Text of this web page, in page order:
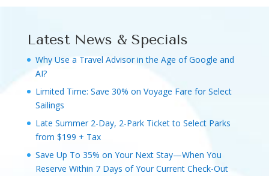
Latest News & Specials
Why Use a Travel Advisor in the Age of Google and
AI?
Limited Time: Save 30% on Voyage Fare for Select
Sailings
Late Summer 2-Day, 2-Park Ticket to Select Parks
from $199 + Tax
Save Up To 35% on Your Next Stay—When You
Reserve Within 7 Days of Your Current Check-Out